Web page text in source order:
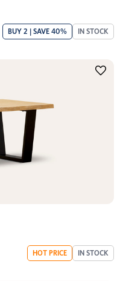
BUY 2 | SAVE 40% IN STOCK
HOT PRICE IN STOCK